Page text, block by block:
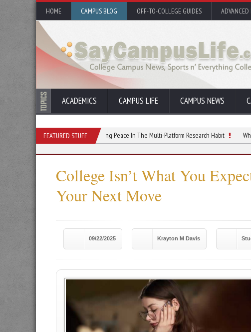
HOME CAMPUS BLOG OFF-TO-COLLEGE GUIDES ADVANCED
ACADEMICS CAMPUS LIFE CAMPUS NEWS
FEATURED STUFF
College GPA Finding Peace In The Multi-Platform Research Habit Why College
College Isn’t What You
Your Next Move
09/22/2025 Krayton M Davis